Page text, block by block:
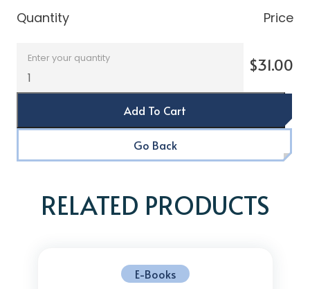
Quantity
Enter your quantity
Price
$31.00
Add To Cart
Go Back
RELATED PRODUCTS
E-Books